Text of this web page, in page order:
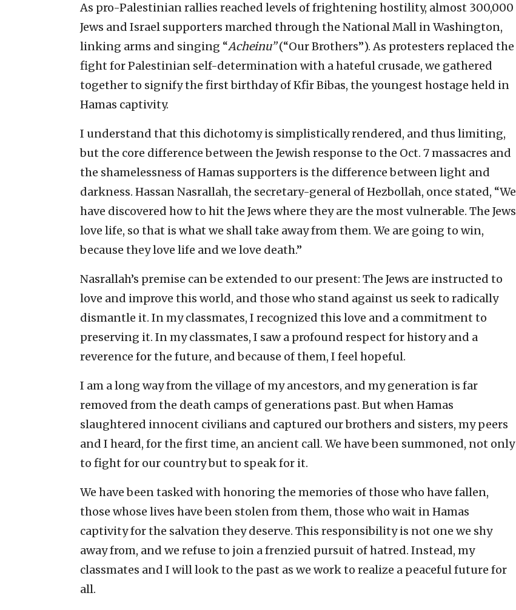
As pro-Palestinian rallies reached levels of frightening hostility, almost 300,000
Jews and Israel supporters marched through the National Mall in Washington,
linking arms and singing “Acheinu”(“Our Brothers”). As protesters replaced the
fight for Palestinian self-determination with a hateful crusade, we gathered
together to signify the first birthday of Kfir Bibas, the youngest hostage held in
Hamas captivity.
I understand that this dichotomy is simplistically rendered, and thus limiting,
but the core difference between the Jewish response to the Oct. 7 massacres and
the shamelessness of Hamas supporters is the difference between light and
darkness. Hassan Nasrallah, the secretary-general of Hezbollah, once stated, “We
have discovered how to hit the Jews where they are the most vulnerable. The Jews
love life, so that is what we shall take away from them. We are going to win,
because they love life and we love death.”
Nasrallah’s premise can be extended to our present: The Jews are instructed to
love and improve this world, and those who stand against us seek to radically
dismantle it. In my classmates, I recognized this love and a commitment to
preserving it. In my classmates, I saw a profound respect for history and a
reverence for the future, and because of them, I feel hopeful.
I am a long way from the village of my ancestors, and my generation is far
removed from the death camps of generations past. But when Hamas
slaughtered innocent civilians and captured our brothers and sisters, my peers
and I heard, for the first time, an ancient call. We have been summoned, not only
to fight for our country but to speak for it.
We have been tasked with honoring the memories of those who have fallen,
those whose lives have been stolen from them, those who wait in Hamas
captivity for the salvation they deserve. This responsibility is not one we shy
away from, and we refuse to join a frenzied pursuit of hatred. Instead, my
classmates and I will look to the past as we work to realize a peaceful future for
all.